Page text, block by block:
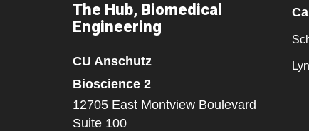
The Hub, Biomedical
Engineering
CU Anschutz
Bioscience 2
12705 East Montview Boulevard
Suite 100